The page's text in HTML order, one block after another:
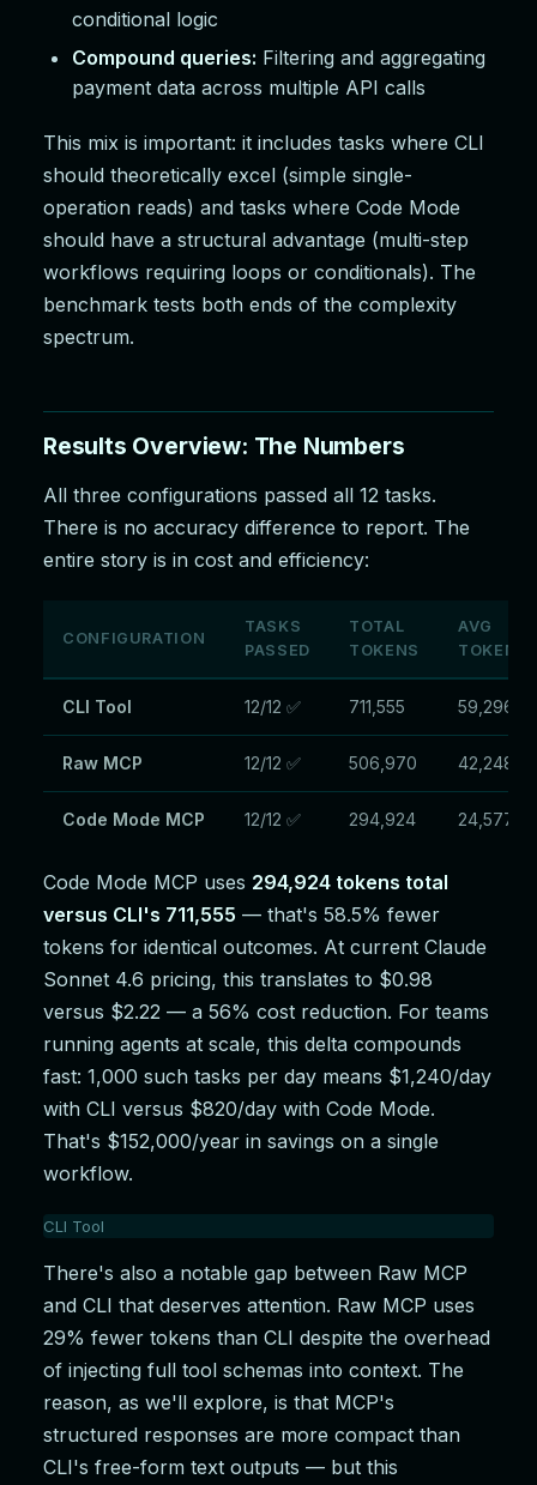
conditional logic
Compound queries: Filtering and aggregating
payment data across multiple API calls
This mix is important: it includes tasks where CLI
should theoretically excel (simple single-
operation reads) and tasks where Code Mode
should have a structural advantage (multi-step
workflows requiring loops or conditionals). The
benchmark tests both ends of the complexity
spectrum.
Results Overview: The Numbers
All three configurations passed all 12 tasks.
There is no accuracy difference to report. The
entire story is in cost and efficiency:
CONFIGURATION
TASKS
PASSED
TOTAL
TOKENS
AVG
CLI Tool 12/12 ✅ 711,555 59,296
Raw MCP 12/12 ✅ 506,970 42,248
Code Mode MCP 12/12 ✅ 294,924 24,577
Code Mode MCP uses 294,924 tokens total
versus CLI's 711,555 — that's 58.5% fewer
tokens for identical outcomes. At current Claude
Sonnet 4.6 pricing, this translates to $0.98
versus $2.22 — a 56% cost reduction. For teams
running agents at scale, this delta compounds
fast: 1,000 such tasks per day means $1,240/day
with CLI versus $820/day with Code Mode.
That's $152,000/year in savings on a single
workflow.
CLI Tool
$2.22
Raw MCP
506,970 tokens
$1.60
Code Mode MCP
294,924 tokens
There's also a notable gap between Raw MCP
and CLI that deserves attention. Raw MCP uses
29% fewer tokens than CLI despite the overhead
of injecting full tool schemas into context. The
reason, as we'll explore, is that MCP's
structured responses are more compact than
CLI's free-form text outputs — but this